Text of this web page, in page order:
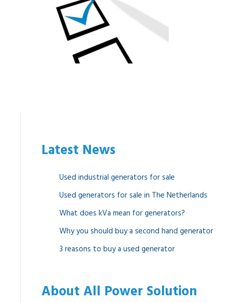
Latest News
Used industrial generators for sale
Used generators for sale in The Netherlands
What does kVa mean for generators?
Why you should buy a second hand generator
3 reasons to buy a used generator
About All Power Solution